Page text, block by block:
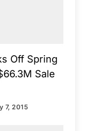
Off Spring
Sale
7, 2015